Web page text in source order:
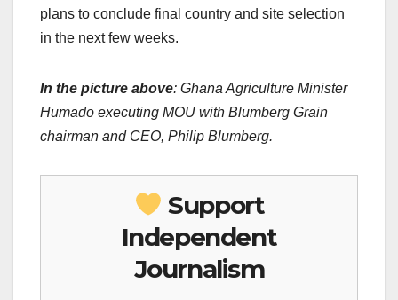
plans to conclude final country and site selection
in the next few weeks.
In the picture above: Ghana Agriculture Minister
Humado executing MOU with Blumberg Grain
chairman and CEO, Philip Blumberg.
Support
Independent
Journalism